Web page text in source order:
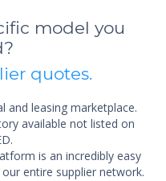
model you
quotes.
and leasing marketplace.
available not listed on
is an incredibly easy
entire supplier network.